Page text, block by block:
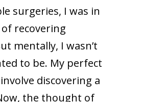
surgeries, I was in
recovering
mentally, I wasn’t
to be. My perfect
discovering a
the thought of